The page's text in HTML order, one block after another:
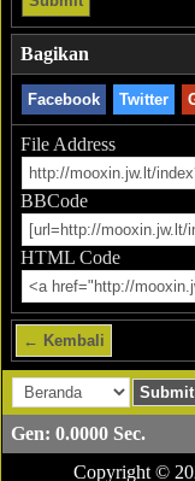
Bagikan
Facebook Twitter
File Address
BBCode
HTML Code
← Kembali
Gen: 0.0000 Sec.
Copyright ©